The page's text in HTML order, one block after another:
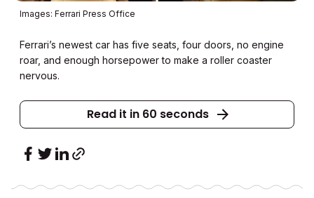
Images: Ferrari Press Office
Ferrari’s newest car has five seats, four doors, no engine
roar, and enough horsepower to make a roller coaster
nervous.
Read it in 60 seconds